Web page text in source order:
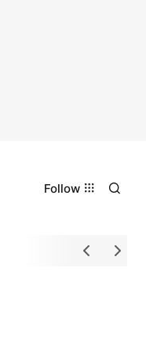
Follow